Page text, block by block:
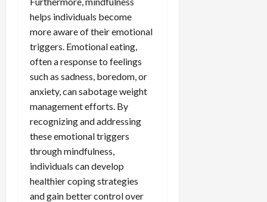
helps individuals become
more aware of their emotional
triggers. Emotional eating,
often a response to feelings
such as sadness, boredom, or
anxiety, can sabotage weight
management efforts. By
recognizing and addressing
these emotional triggers
through mindfulness,
individuals can develop
healthier coping strategies
and gain better control over